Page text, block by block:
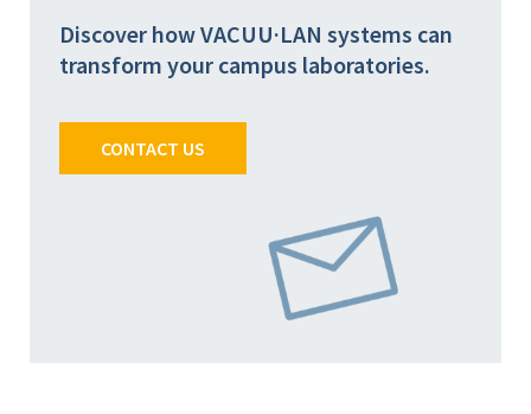
Discover how VACUU·LAN systems can
transform your campus laboratories.
CONTACT US